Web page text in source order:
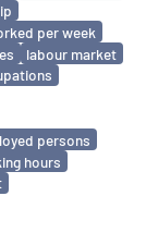
per week
labour market
persons
hours